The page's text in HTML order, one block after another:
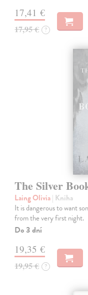
17,41 €
17,95 € ?
The Silver
Laing Olivia| Kniha
It is dangerous to want
from the very first night.
Do 3 dní
19,35 €
19,95 € ?